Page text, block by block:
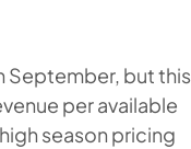
September, but this
per available
season pricing